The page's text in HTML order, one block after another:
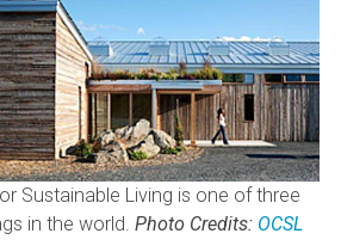
Sustainable Living is one of three
in the world. Photo Credits: OCSL